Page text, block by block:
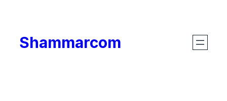
content
Shammarcom